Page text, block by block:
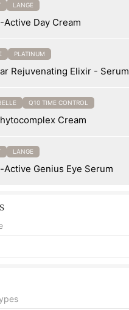
LANGE
Active Day Cream
PLATINUM
Rejuvenating Elixir - Serum
Q10 TIME CONTROL
Cream
LANGE
Active Genius Eye Serum